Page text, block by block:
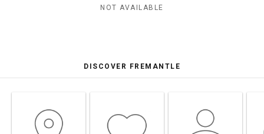
NOT AVAILABLE
DISCOVER FREMANTLE